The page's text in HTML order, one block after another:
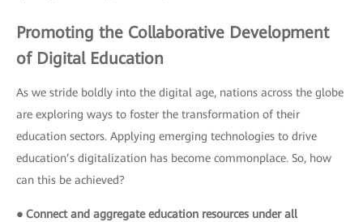
Promoting the Collaborative Development
of Digital Education
As we stride boldly into the digital age, nations across the globe
are exploring ways to foster the transformation of their
education sectors. Applying emerging technologies to drive
education’s digitalization has become commonplace. So, how
can this be achieved?
● Connect and aggregate education resources under all